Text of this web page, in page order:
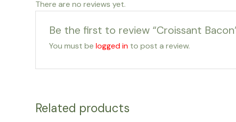
There are no reviews yet.
Be the first to review “Croissant
You must be logged into post a review.
Related products